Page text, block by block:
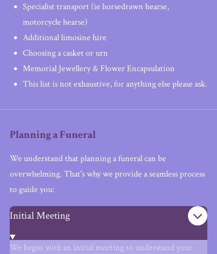
Specialist transport (ie horsedrawn hearse,
motorcycle hearse)
Additional limosine hire
Choosing a casket or urn
Memorial Jewellery & Flower Encapsulation
This list is not exhaustive, for anything else please ask.
Planning a Funeral
We understand that planning a funeral can be
overwhelming. That's why we provide a seamless process
to guide you:
Initial Meeting
We begin with an initial meeting to understand your